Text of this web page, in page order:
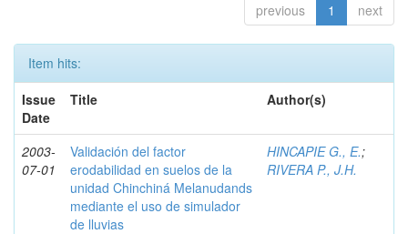
previous 1 next
Item hits:
Issue
Date
Title Author(s)
2003-
07-01
Validación del factor
erodabilidad en suelos de la
unidad Chinchiná Melanudands
mediante el uso de simulador
de lluvias
HINCAPIE G., E.;
RIVERA P., J.H.